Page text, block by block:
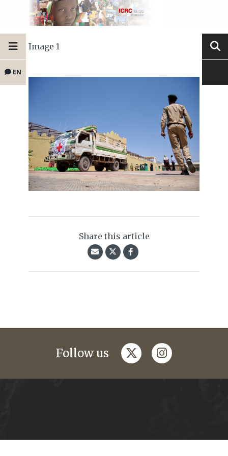
EN
Image 1
Share this article
Follow us twitterinstagram